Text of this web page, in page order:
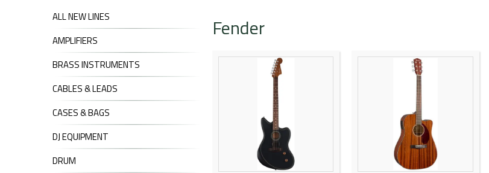
ALL NEW LINES
AMPLIFIERS
BRASS INSTRUMENTS
CABLES & LEADS
CASES & BAGS
DJ EQUIPMENT
DRUM
Fender